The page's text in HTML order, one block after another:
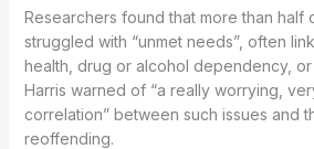
Researchers found that more than
struggled with “unmet needs”, often
health, drug or alcohol dependency,
Harris warned of “a really worrying,
correlation” between such issues and
reoffending.